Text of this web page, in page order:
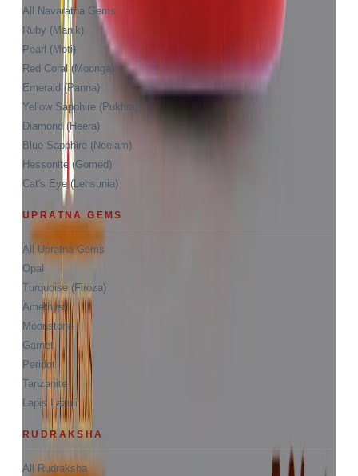
All Navaratna Gems
Ruby (Manik)
Pearl (Moti)
Red Coral (Moonga)
Emerald (Panna)
Yellow Sapphire (Pukhraj)
Diamond (Heera)
Blue Sapphire (Neelam)
Hessonite (Gomed)
Cat's Eye (Lehsunia)
UPRATNA GEMS
All Upratna Gems
Opal
Turquoise (Firoza)
Amethyst
Moonstone
Garnet
Peridot
Tanzanite
Lapis Lazuli
RUDRAKSHA
All Rudraksha